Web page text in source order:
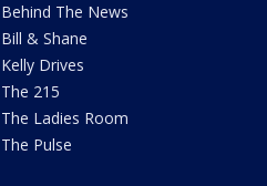
Behind The News
Bill & Shane
Kelly Drives
The 215
The Ladies Room
The Pulse